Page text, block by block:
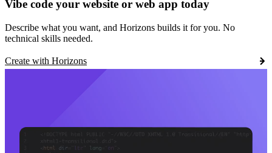
Vibe code your website or web app today
Describe what you want, and Horizons builds it for you. No
technical skills needed.
Create with Horizons